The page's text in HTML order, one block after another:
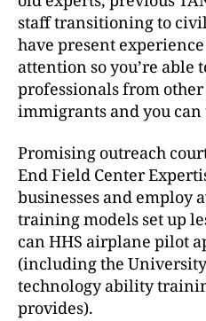
staff transitioning to
have present
attention so you’re able
professionals from
immigrants and you
Promising outreach
End Field Center
businesses and employ
training models set up
can HHS airplane pilot
(including the
technology ability
provides).